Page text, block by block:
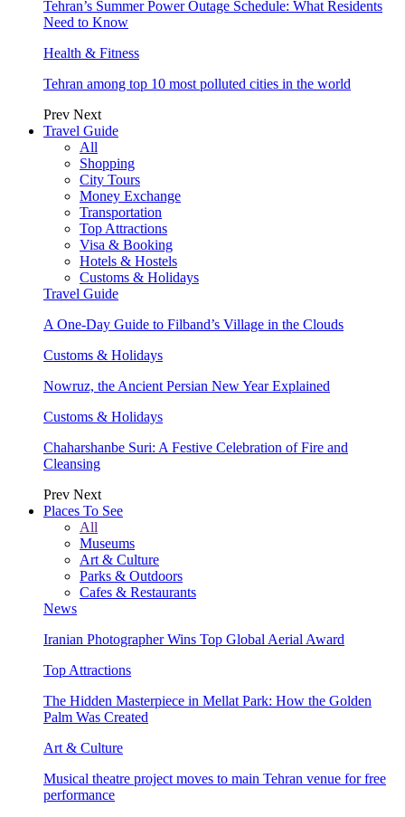
Tehran’s Summer Power Outage Schedule: What Residents
Need to Know
Health & Fitness
Tehran among top 10 most polluted cities in the world
Prev Next
Travel Guide
All
Shopping
City Tours
Money Exchange
Transportation
Top Attractions
Visa & Booking
Hotels & Hostels
Customs & Holidays
Travel Guide
A One-Day Guide to Filband’s Village in the Clouds
Customs & Holidays
Nowruz, the Ancient Persian New Year Explained
Customs & Holidays
Chaharshanbe Suri: A Festive Celebration of Fire and
Cleansing
Prev Next
Places To See
All
Museums
Art & Culture
Parks & Outdoors
Cafes & Restaurants
News
Iranian Photographer Wins Top Global Aerial Award
Top Attractions
The Hidden Masterpiece in Mellat Park: How the Golden
Palm Was Created
Art & Culture
Musical theatre project moves to main Tehran venue for free
performance